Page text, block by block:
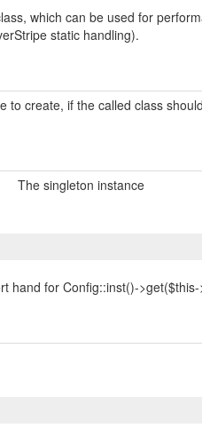
which can be used for
static handling).
to create, if the called class
The singleton instance
hand for Config::inst()-